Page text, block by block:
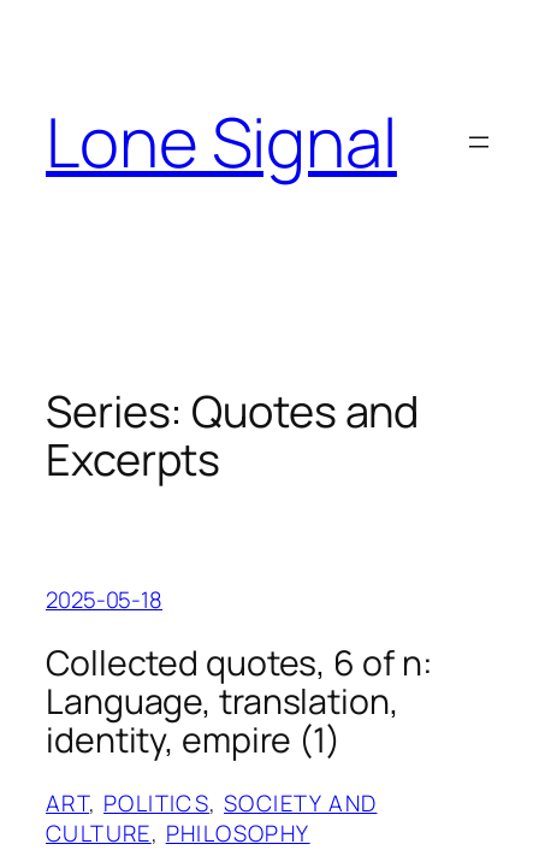
Lone Signal
Series: Quotes and
Excerpts
2025-05-18
Collected quotes, 6 of n:
Language, translation,
identity, empire (1)
ART, POLITICS, SOCIETY AND
CULTURE, PHILOSOPHY